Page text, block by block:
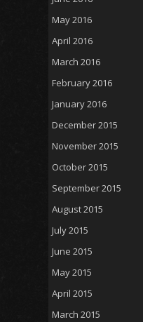
May 2016
April 2016
March 2016
February 2016
January 2016
December 2015
November 2015
October 2015
September 2015
August 2015
July 2015
June 2015
May 2015
April 2015
March 2015